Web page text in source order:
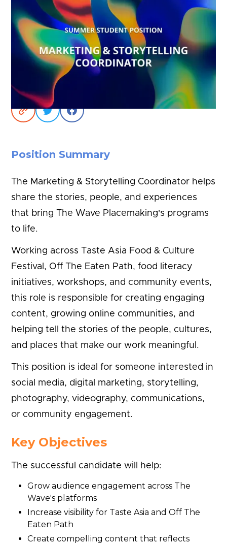
Position Summary
The Marketing & Storytelling Coordinator helps
share the stories, people, and experiences
that bring The Wave Placemaking's programs
to life.
Working across Taste Asia Food & Culture
Festival, Off The Eaten Path, food literacy
initiatives, workshops, and community events,
this role is responsible for creating engaging
content, growing online communities, and
helping tell the stories of the people, cultures,
and places that make our work meaningful.
This position is ideal for someone interested in
social media, digital marketing, storytelling,
photography, videography, communications,
or community engagement.
Key Objectives
The successful candidate will help:
Grow audience engagement across The
Wave's platforms
Increase visibility for Taste Asia and Off The
Eaten Path
Create compelling content that reflects